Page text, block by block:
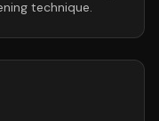
technique.